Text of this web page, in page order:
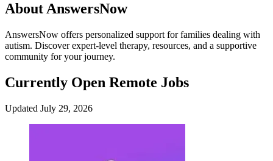
About AnswersNow
AnswersNow offers personalized support for families dealing with
autism. Discover expert-level therapy, resources, and a supportive
community for your journey.
Currently Open Remote Jobs
Updated July 29, 2026